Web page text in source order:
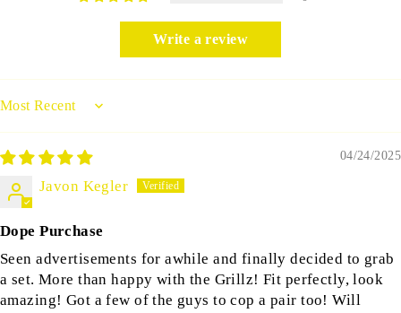
Write a review
Sort by
04/24/2025
Javon Kegler
Dope Purchase
Seen advertisements for awhile and finally decided to grab
a set. More than happy with the Grillz! Fit perfectly, look
amazing! Got a few of the guys to cop a pair too! Will